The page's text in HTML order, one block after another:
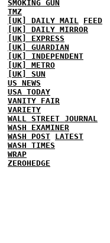
SMOKING GUN
TMZ
[UK] DAILY MAIL FEED
[UK] DAILY MIRROR
[UK] EXPRESS
[UK] GUARDIAN
[UK] INDEPENDENT
[UK] METRO
[UK] SUN
US NEWS
USA TODAY
VANITY FAIR
VARIETY
WALL STREET JOURNAL
WASH EXAMINER
WASH POST LATEST
WASH TIMES
WRAP
ZEROHEDGE